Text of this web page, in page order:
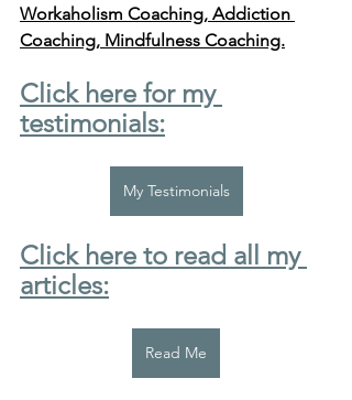
Workaholism Coaching, Addiction
Coaching, Mindfulness Coaching.
Click here for my
testimonials:
My Testimonials
Click here to read all my
articles:
Read Me